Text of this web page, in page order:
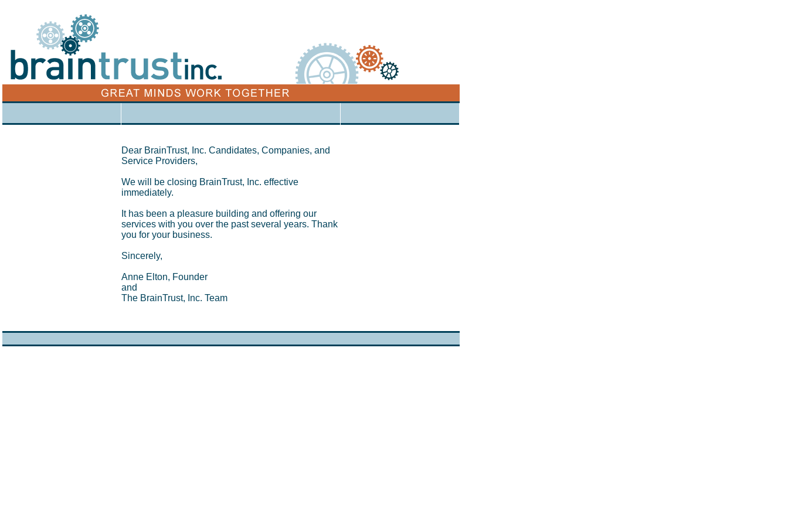
Dear BrainTrust, Inc. Candidates, Companies, and
Service Providers,
We will be closing BrainTrust, Inc. effective
immediately.
It has been a pleasure building and offering our
services with you over the past several years. Thank
you for your business.
Sincerely,
Anne Elton, Founder
and
The BrainTrust, Inc. Team